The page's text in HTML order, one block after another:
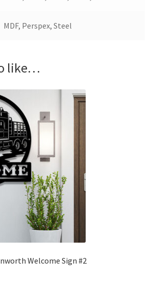
MDF, Perspex, Steel
like…
Welcome Sign #2